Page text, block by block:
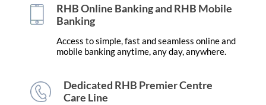
RHB Online Banking and RHB Mobile
Banking
Access to simple, fast and seamless online and
mobile banking anytime, any day, anywhere.
Dedicated RHB Premier Centre
Care Line